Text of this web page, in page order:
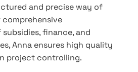
and precise way of
comprehensive
finance, and
Anna ensures high quality
project controlling.